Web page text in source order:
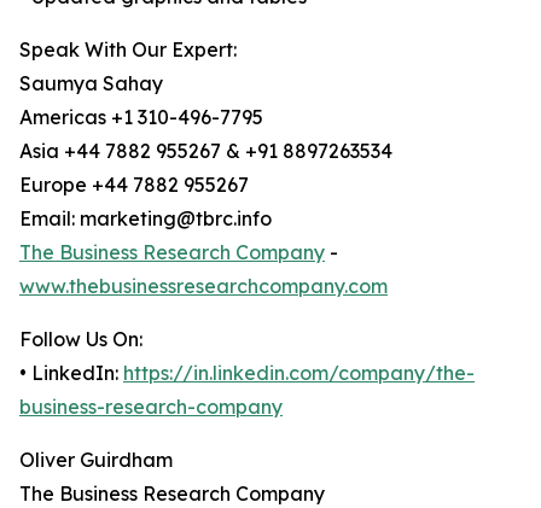
Speak With Our Expert:
Saumya Sahay
Americas +1 310-496-7795
Asia +44 7882 955267 & +91 8897263534
Europe +44 7882 955267
Email: marketing@tbrc.info
The Business Research Company -
www.thebusinessresearchcompany.com
Follow Us On:
• LinkedIn: https://in.linkedin.com/company/the-
business-research-company
Oliver Guirdham
The Business Research Company